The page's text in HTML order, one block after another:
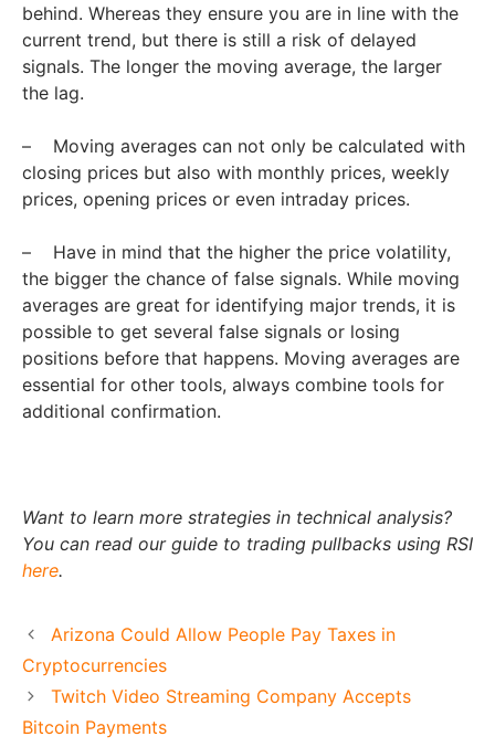
behind. Whereas they ensure you are in line with the
current trend, but there is still a risk of delayed
signals. The longer the moving average, the larger
the lag.
– Moving averages can not only be calculated with
closing prices but also with monthly prices, weekly
prices, opening prices or even intraday prices.
– Have in mind that the higher the price volatility,
the bigger the chance of false signals. While moving
averages are great for identifying major trends, it is
possible to get several false signals or losing
positions before that happens. Moving averages are
essential for other tools, always combine tools for
additional confirmation.
Want to learn more strategies in technical analysis?
You can read our guide to trading pullbacks using RSI
here.
Arizona Could Allow People Pay Taxes in
Cryptocurrencies
Twitch Video Streaming Company Accepts
Bitcoin Payments